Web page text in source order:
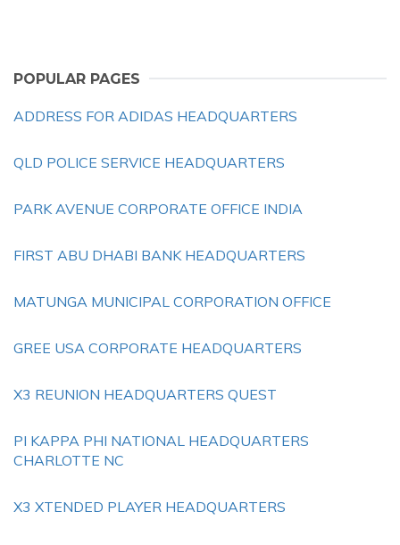
POPULAR PAGES
ADDRESS FOR ADIDAS HEADQUARTERS
QLD POLICE SERVICE HEADQUARTERS
PARK AVENUE CORPORATE OFFICE INDIA
FIRST ABU DHABI BANK HEADQUARTERS
MATUNGA MUNICIPAL CORPORATION OFFICE
GREE USA CORPORATE HEADQUARTERS
X3 REUNION HEADQUARTERS QUEST
PI KAPPA PHI NATIONAL HEADQUARTERS
CHARLOTTE NC
X3 XTENDED PLAYER HEADQUARTERS